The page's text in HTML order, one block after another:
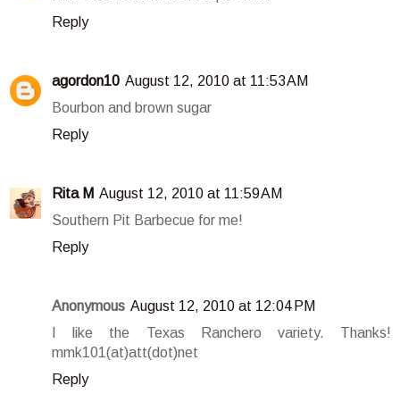
Reply
agordon10 August 12, 2010 at 11:53 AM
Bourbon and brown sugar
Reply
Rita M August 12, 2010 at 11:59 AM
Southern Pit Barbecue for me!
Reply
Anonymous August 12, 2010 at 12:04 PM
I like the Texas Ranchero variety. Thanks!
mmk101(at)att(dot)net
Reply